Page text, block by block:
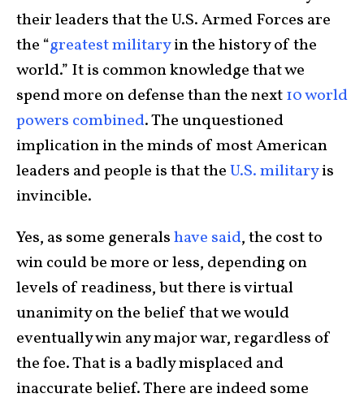
their leaders that the U.S. Armed Forces are
the “greatest militaryin the history of the
world.” It is common knowledge that we
spend more on defense than the next10 world
powers combined. The unquestioned
implication in the minds of most American
leaders and people is that theU.S. militaryis
invincible.
Yes, as some generalshave said, the cost to
win could be more or less, depending on
levels of readiness, but there is virtual
unanimity on the belief that we would
eventually win any major war, regardless of
the foe. That is a badly misplaced and
inaccurate belief. There are indeed some